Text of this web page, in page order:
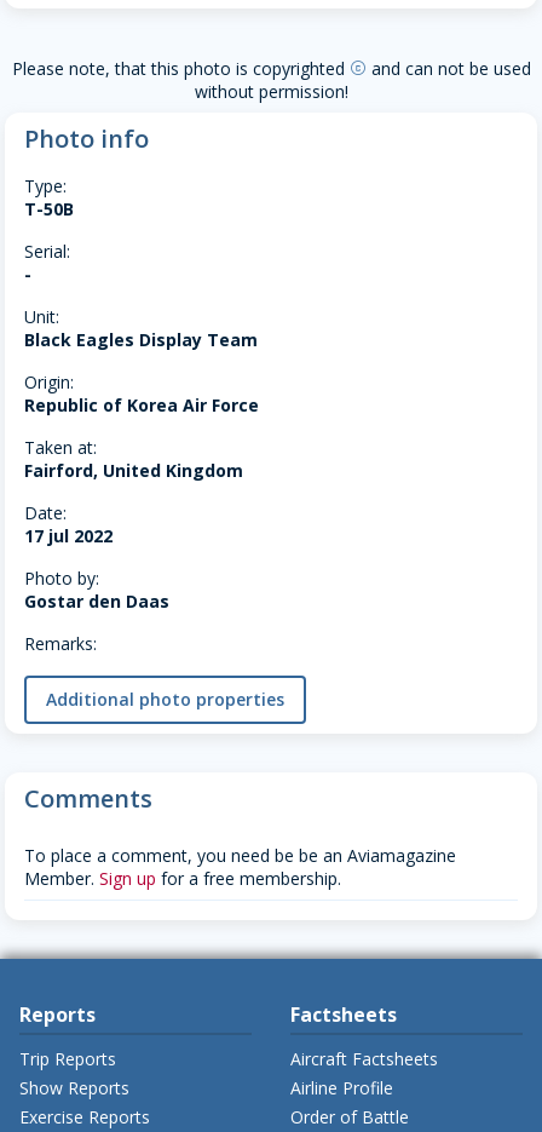
Please note, that this photo is copyrighted copyright and can not be used
without permission!
Photo info
Type:
T-50B
Serial:
-
Unit:
Black Eagles Display Team
Origin:
Republic of Korea Air Force
Taken at:
Fairford, United Kingdom
Date:
17 jul 2022
Photo by:
Gostar den Daas
Remarks:
Additional photo properties
Comments
To place a comment, you need be be an Aviamagazine
Member. Sign up for a free membership.
Reports
Trip Reports
Show Reports
Exercise Reports
Factsheets
Aircraft Factsheets
Airline Profile
Order of Battle